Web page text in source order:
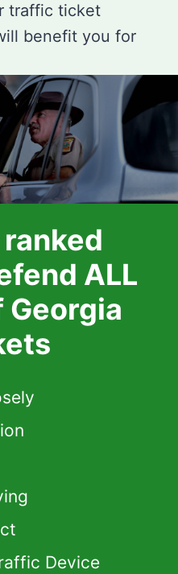
traffic ticket
benefit you for
ALL
Georgia
Device